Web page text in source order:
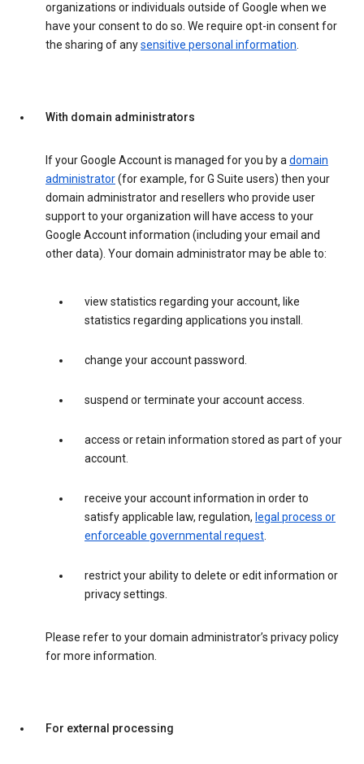
organizations or individuals outside of Google when we
have your consent to do so. We require opt-in consent for
the sharing of anysensitive personal information.
With domain administrators
If your Google Account is managed for you by adomain
administrator(for example, for G Suite users) then your
domain administrator and resellers who provide user
support to your organization will have access to your
Google Account information (including your email and
other data). Your domain administrator may be able to:
view statistics regarding your account, like
statistics regarding applications you install.
change your account password.
suspend or terminate your account access.
access or retain information stored as part of your
account.
receive your account information in order to
satisfy applicable law, regulation, legal process or
enforceable governmental request.
restrict your ability to delete or edit information or
privacy settings.
Please refer to your domain administrator’s privacy policy
for more information.
For external processing